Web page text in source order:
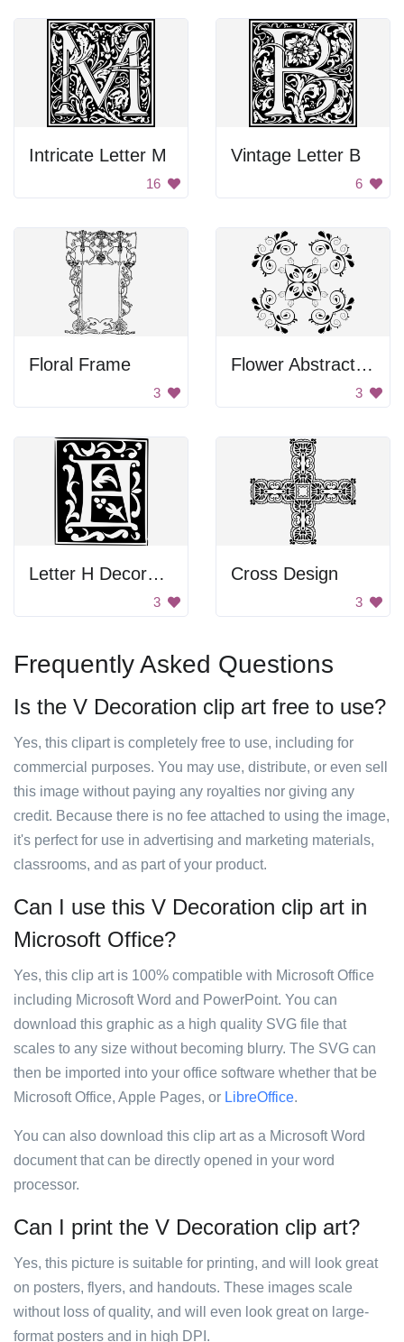
Intricate Letter M
16
Vintage Letter B
6
Floral Frame
3
Flower Abstract Design
3
Letter H Decoration
3
Cross Design
3
Frequently Asked Questions
Is the V Decoration clip art free to use?
Yes, this clipart is completely free to use, including for
commercial purposes. You may use, distribute, or even sell
this image without paying any royalties nor giving any
credit. Because there is no fee attached to using the image,
it's perfect for use in advertising and marketing materials,
classrooms, and as part of your product.
Can I use this V Decoration clip art in
Microsoft Office?
Yes, this clip art is 100% compatible with Microsoft Office
including Microsoft Word and PowerPoint. You can
download this graphic as a high quality SVG file that
scales to any size without becoming blurry. The SVG can
then be imported into your office software whether that be
Microsoft Office, Apple Pages, or LibreOffice.
You can also download this clip art as a Microsoft Word
document that can be directly opened in your word
processor.
Can I print the V Decoration clip art?
Yes, this picture is suitable for printing, and will look great
on posters, flyers, and handouts. These images scale
without loss of quality, and will even look great on large-
format posters and in high DPI.